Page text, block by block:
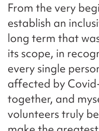
From the very
establish an
long term that
its scope, in
every single
affected by
together, and
volunteers truly